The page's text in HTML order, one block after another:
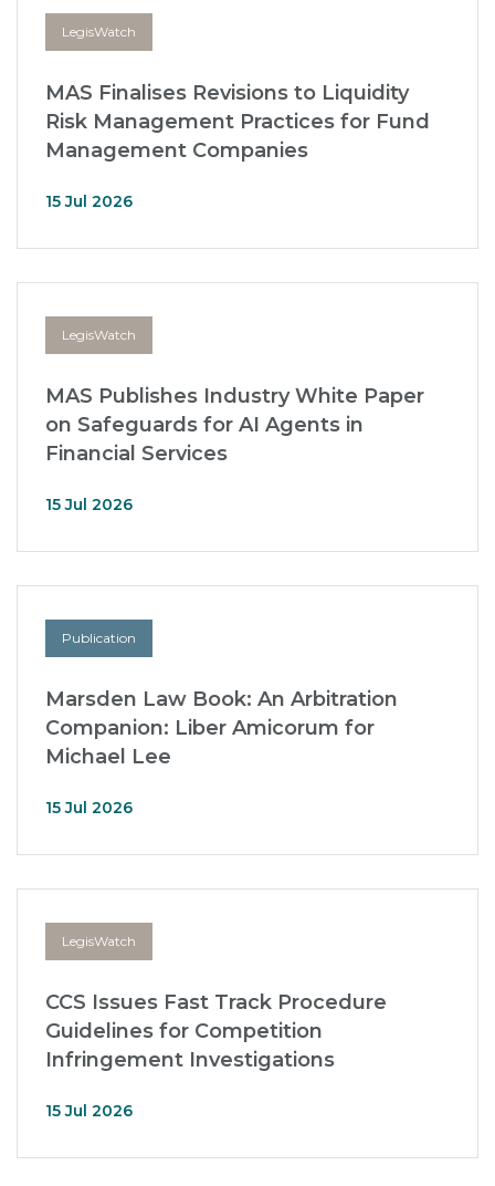
LegisWatch
MAS Finalises Revisions to Liquidity
Risk Management Practices for Fund
Management Companies
15 Jul 2026
LegisWatch
MAS Publishes Industry White Paper
on Safeguards for AI Agents in
Financial Services
15 Jul 2026
Publication
Marsden Law Book: An Arbitration
Companion: Liber Amicorum for
Michael Lee
15 Jul 2026
LegisWatch
CCS Issues Fast Track Procedure
Guidelines for Competition
Infringement Investigations
15 Jul 2026